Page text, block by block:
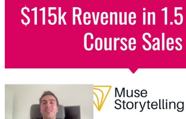
Featured Content
LinkedIn Ads for SaaS: The
Growth Blueprint
Struggling with LinkedIn Ads for SaaS?